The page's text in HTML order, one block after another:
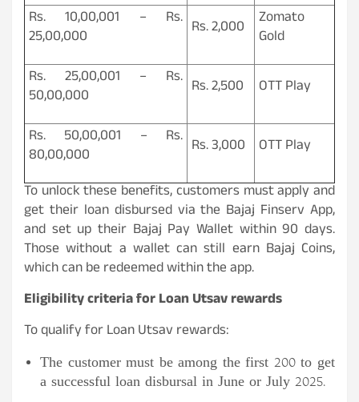
Rs. 10,00,001 – Rs.
25,00,000
Rs. 2,000
Zomato
Gold
Rs. 25,00,001 – Rs.
50,00,000
Rs. 2,500 OTT Play
Rs. 50,00,001 – Rs.
80,00,000
Rs. 3,000
OTT Play
To unlock these benefits, customers must apply and
get their loan disbursed via the Bajaj Finserv App,
and set up their Bajaj Pay Wallet within 90 days.
Those without a wallet can still earn Bajaj Coins,
which can be redeemed within the app.
Eligibility criteria for Loan Utsav rewards
To qualify for Loan Utsav rewards:
The customer must be among the first 200 to get
a successful loan disbursal in June or July 2025.